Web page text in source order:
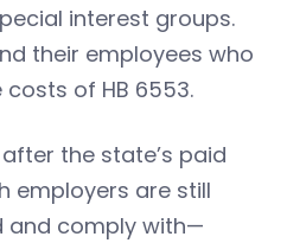
interest groups.
their employees who
of HB 6553.
the state’s paid
employers are still
and comply with—